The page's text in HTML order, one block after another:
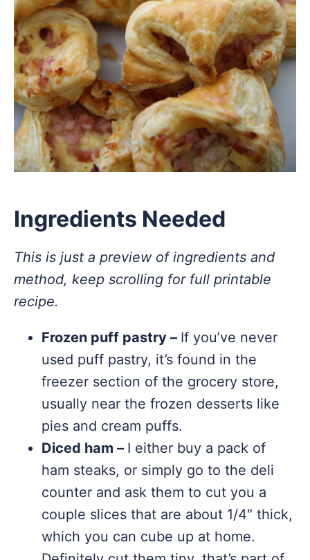
Ingredients Needed
This is just a preview of ingredients and
method, keep scrolling for full printable
recipe.
Frozen puff pastry – If you’ve never
used puff pastry, it’s found in the
freezer section of the grocery store,
usually near the frozen desserts like
pies and cream puffs.
Diced ham – I either buy a pack of
ham steaks, or simply go to the deli
counter and ask them to cut you a
couple slices that are about 1/4″ thick,
which you can cube up at home.